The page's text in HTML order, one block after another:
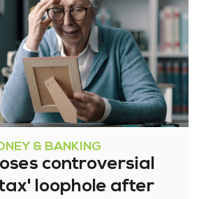
& BANKING
controversial
loophole after